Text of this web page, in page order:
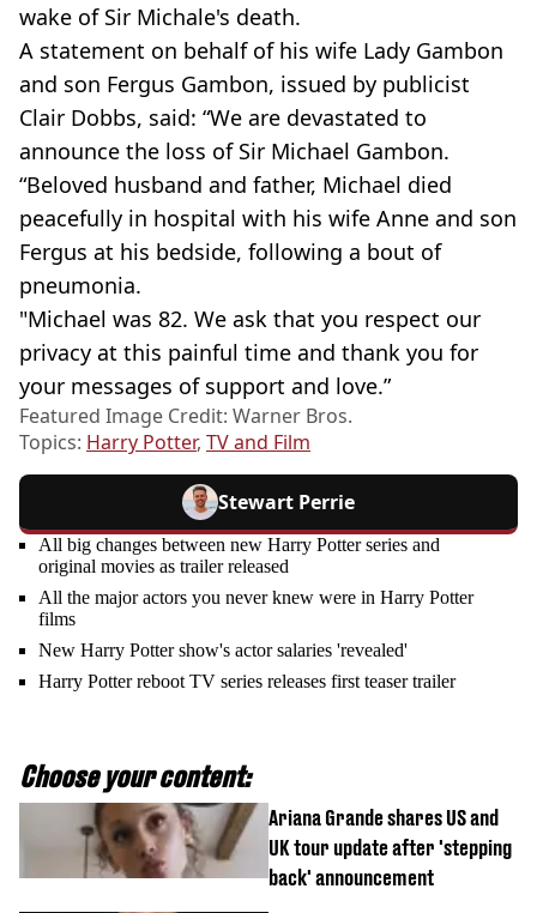
wake of Sir Michale's death.
A statement on behalf of his wife Lady Gambon
and son Fergus Gambon, issued by publicist
Clair Dobbs, said: “We are devastated to
announce the loss of Sir Michael Gambon.
“Beloved husband and father, Michael died
peacefully in hospital with his wife Anne and son
Fergus at his bedside, following a bout of
pneumonia.
"Michael was 82. We ask that you respect our
privacy at this painful time and thank you for
your messages of support and love.”
Featured Image Credit: Warner Bros.
Topics: Harry Potter, TV and Film
Stewart Perrie
All big changes between new Harry Potter series and
original movies as trailer released
All the major actors you never knew were in Harry Potter
films
New Harry Potter show's actor salaries 'revealed'
Harry Potter reboot TV series releases first teaser trailer
Choose your content:
Ariana Grande shares US and
UK tour update after 'stepping
back' announcement